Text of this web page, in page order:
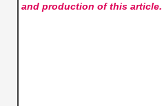
and production of this article.